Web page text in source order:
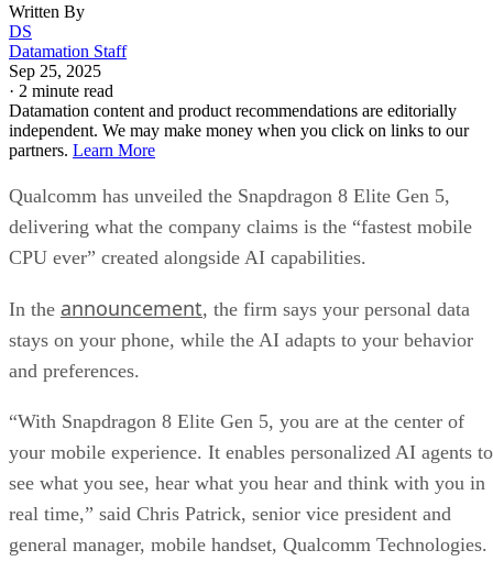
Written By
DS
Datamation Staff
Sep 25, 2025
· 2 minute read
Datamation content and product recommendations are editorially
independent. We may make money when you click on links to our
partners. Learn More
Qualcomm has unveiled the Snapdragon 8 Elite Gen 5,
delivering what the company claims is the “fastest mobile
CPU ever” created alongside AI capabilities.
In the announcement, the firm says your personal data
stays on your phone, while the AI adapts to your behavior
and preferences.
“With Snapdragon 8 Elite Gen 5, you are at the center of
your mobile experience. It enables personalized AI agents to
see what you see, hear what you hear and think with you in
real time,” said Chris Patrick, senior vice president and
general manager, mobile handset, Qualcomm Technologies.